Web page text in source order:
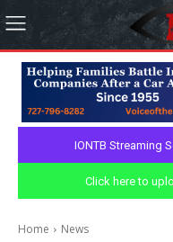
IONTB Streaming
Click here to
Home News